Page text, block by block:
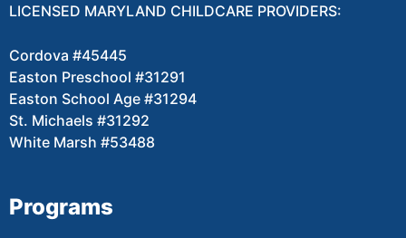
LICENSED MARYLAND CHILDCARE PROVIDERS:
Cordova #45445
Easton Preschool #31291
Easton School Age #31294
St. Michaels #31292
White Marsh #53488
Programs